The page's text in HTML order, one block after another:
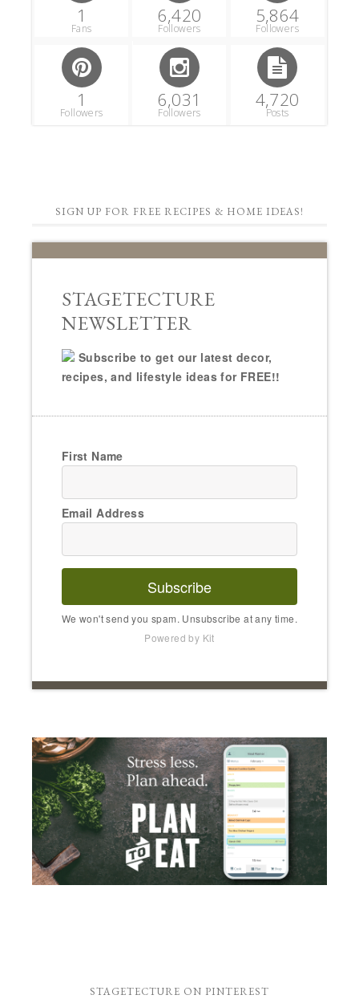
1
Fans
6,420
Followers
5,864
Followers
1
Followers
6,031
Followers
4,720
Posts
SIGN UP FOR FREE RECIPES & HOME IDEAS!
STAGETECTURE
NEWSLETTER
Subscribe to get our latest decor,
recipes, and lifestyle ideas for FREE!!
First Name
Email Address
Subscribe
We won't send you spam. Unsubscribe at any time.
Powered by Kit
STAGETECTURE ON PINTEREST